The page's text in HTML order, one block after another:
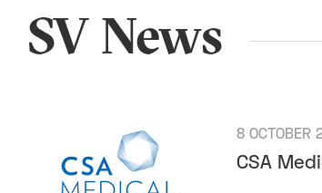
SV News
8 OCTOBER
CSA